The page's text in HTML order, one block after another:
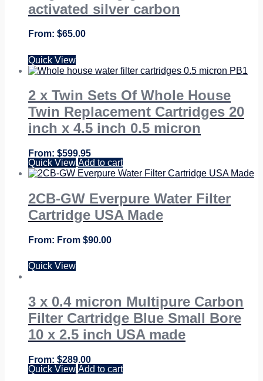
activated silver carbon
$65.00
Quick View
2 x Twin Sets Of Whole House
Twin Replacement Cartridges 20
inch x 4.5 inch 0.5 micron
$599.95
Quick View Add to cart
2CB-GW Everpure Water Filter
Cartridge USA Made
From $90.00
Quick View
3 x 0.4 micron Multipure Carbon
Filter Cartridge Blue Small Bore
10 x 2.5 inch USA made
$289.00
Quick View Add to cart